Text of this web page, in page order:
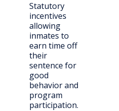
Statutory
incentives
allowing
inmates to
earn time off
their
sentence for
good
behavior and
program
participation.